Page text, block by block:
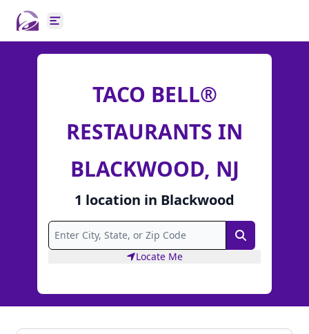
Open main menu
TACO BELL®
RESTAURANTS IN
BLACKWOOD, NJ
1 location in Blackwood
Search
Locate Me